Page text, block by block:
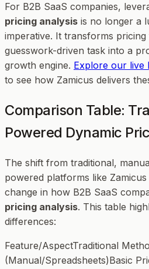
For B2B SaaS companies,
pricing analysis is no longer a
imperative. It transforms
guesswork-driven task into a
growth engine. Explore our live
to see how Zamicus delivers
Comparison Table:
Powered Dynamic
The shift from traditional,
powered platforms like
change in how B2B SaaS
pricing analysis. This table
differences:
Feature/AspectTraditional
(Manual/Spreadsheets)Basic